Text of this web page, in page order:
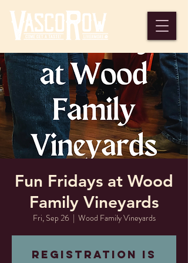
Fun Fridays at Wood
Family Vineyards
Fri, Sep 26
  |
Wood Family Vineyards
Registration is